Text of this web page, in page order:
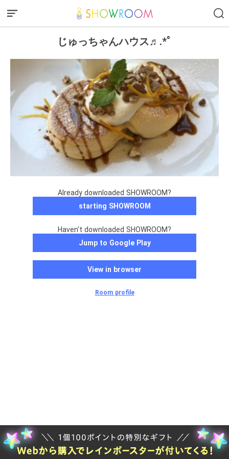
じゅっちゃんハウス♬.*ﾟ
Already downloaded SHOWROOM?
starting SHOWROOM
Haven't downloaded SHOWROOM?
Jump to Google Play
View in browser
Room profile